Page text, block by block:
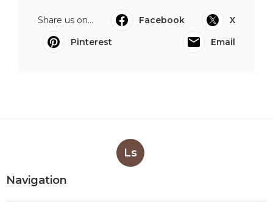
Share us on... Facebook
X
Pinterest
Email
Ls
Navigation